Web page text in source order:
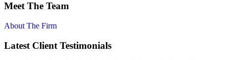
Meet The Team
About The Firm
Latest Client Testimonials